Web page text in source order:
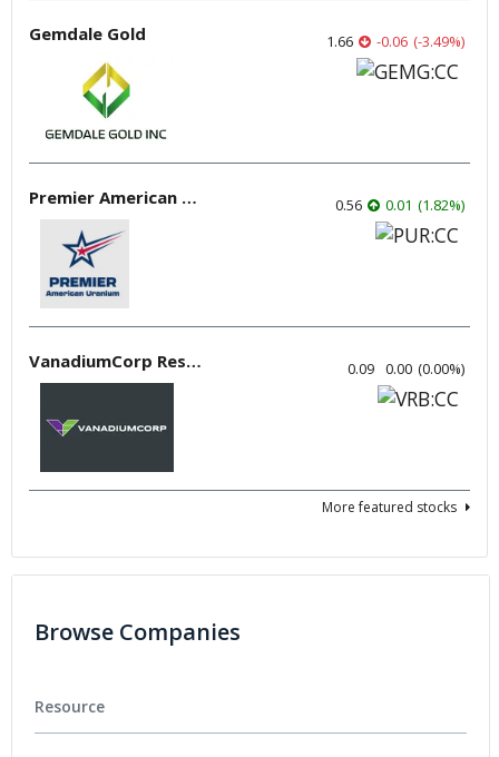
Gemdale Gold 1.66 -0.06 (-3.49%)
Premier American Uranium 0.56 0.01 (1.82%)
VanadiumCorp Resource 0.09 0.00 (0.00%)
More featured stocks
Browse Companies
Resource